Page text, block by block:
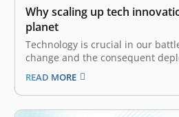
Why scaling up tech
planet
Technology is crucial in our
change and the consequent
pollution, and ecological
increasingly clear that we must
sustainably and deploy it more
Ventures Sustainability Report
READ MORE